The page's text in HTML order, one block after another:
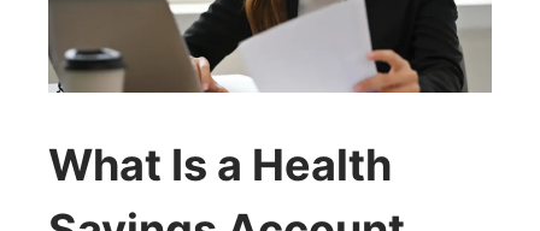
What Is a Health